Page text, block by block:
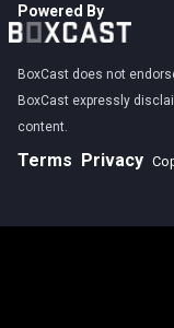
Powered By
BoxCast does not
BoxCast expressly
content.
Terms Privacy